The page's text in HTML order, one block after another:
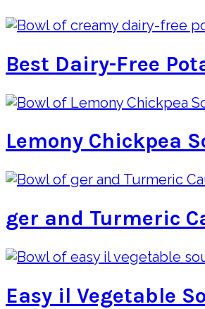
Best Dairy-Free
Lemony Chickpea
ger and Turmeric
Easy il Vegetable